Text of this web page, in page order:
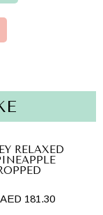
RELAXED
AED 181.30